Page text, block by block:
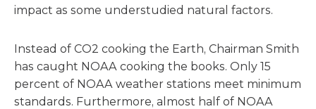
impact as some understudied natural factors.
Instead of CO2 cooking the Earth, Chairman Smith
has caught NOAA cooking the books. Only 15
percent of NOAA weather stations meet minimum
standards. Furthermore, almost half of NOAA